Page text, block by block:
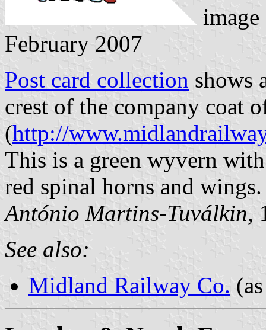
February 2007
Post card collection shows
crest of the company coat
(http://
This is a green wyvern
red spinal horns and wings.
António Martins-Tuválkin,
See also:
Midland Railway Co.